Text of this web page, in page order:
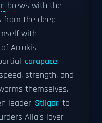
brews with the
from the deep
with
Arrakis'
carapace
strength, and
themselves.
leader Stilgar to
Alia's lover